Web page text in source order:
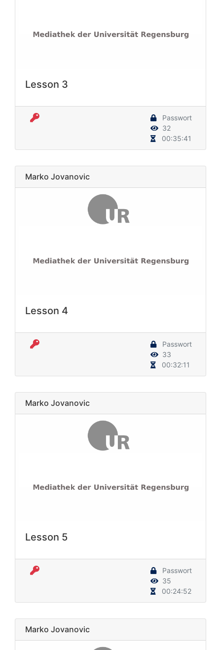
Lesson 3
Passwort
32
00:35:41
Marko Jovanovic
Lesson 4
Passwort
33
00:32:11
Marko Jovanovic
Lesson 5
Passwort
35
00:24:52
Marko Jovanovic